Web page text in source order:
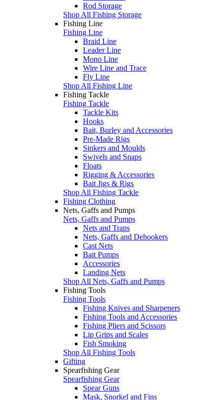
Rod Storage
Shop All Fishing Storage
Fishing Line
Fishing Line
Braid Line
Leader Line
Mono Line
Wire Line and Trace
Fly Line
Shop All Fishing Line
Fishing Tackle
Fishing Tackle
Tackle Kits
Hooks
Bait, Burley and Accessories
Pre-Made Rigs
Sinkers and Moulds
Swivels and Snaps
Floats
Rigging & Accessories
Bait Jigs & Rigs
Shop All Fishing Tackle
Fishing Clothing
Nets, Gaffs and Pumps
Nets, Gaffs and Pumps
Nets and Traps
Nets, Gaffs and Dehookers
Cast Nets
Bait Pumps
Accessories
Landing Nets
Shop All Nets, Gaffs and Pumps
Fishing Tools
Fishing Tools
Fishing Knives and Sharpeners
Fishing Tools and Accessories
Fishing Pliers and Scissors
Lip Grips and Scales
Fish Smoking
Shop All Fishing Tools
Gifting
Spearfishing Gear
Spearfishing Gear
Spear Guns
Mask, Snorkel and Fins